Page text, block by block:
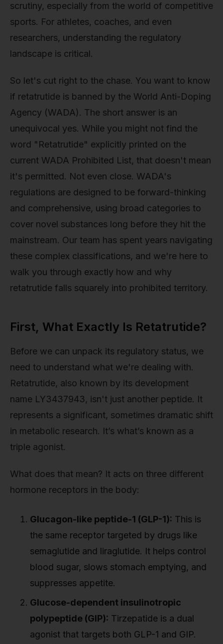
scrutiny, especially from the world of competitive
sports. For athletes, coaches, and even
researchers, understanding the regulatory
landscape is critical.
So let's cut right to the chase. You want to know
if retatrutide is banned by the World Anti-Doping
Agency (WADA). The short answer is an
unequivocal yes. While you might not find the
word "Retatrutide" explicitly printed on the
current WADA Prohibited List, that doesn't mean
it's permitted. Not even close. WADA's
regulations are designed to be forward-thinking
and comprehensive, using broad categories to
cover novel substances long before they hit the
mainstream. Our team has spent years navigating
these complex classifications, and we're here to
walk you through exactly how and why
retatrutide falls squarely into prohibited territory.
First, What Exactly Is Retatrutide?
Before we can unpack its regulatory status, we
need to understand what we're dealing with.
Retatrutide, also known by its development
name LY3437943, isn't just another peptide. It
represents a significant, sometimes dramatic shift
in metabolic research. It’s what’s known as a
triple agonist.
What does that mean? It acts on three different
hormone receptors in the body:
Glucagon-like peptide-1 (GLP-1): This is
the same receptor targeted by drugs like
semaglutide and liraglutide. It helps control
blood sugar, slows stomach emptying, and
suppresses appetite.
Glucose-dependent insulinotropic
polypeptide (GIP): Tirzepatide is a dual
agonist that targets both GLP-1 and GIP.